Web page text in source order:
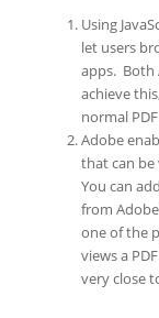
Using
let users
apps. Both
achieve
normal
Adobe
that can be
You can
from
one of the
views a
very close